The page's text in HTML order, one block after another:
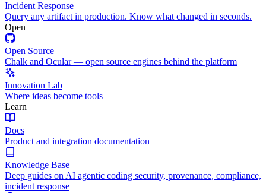
Incident Response
Query any artifact in production. Know what changed in seconds.
Open
Open Source
Chalk and Ocular — open source engines behind the platform
Innovation Lab
Where ideas become tools
Learn
Docs
Product and integration documentation
Knowledge Base
Deep guides on AI agentic coding security, provenance, compliance,
incident response